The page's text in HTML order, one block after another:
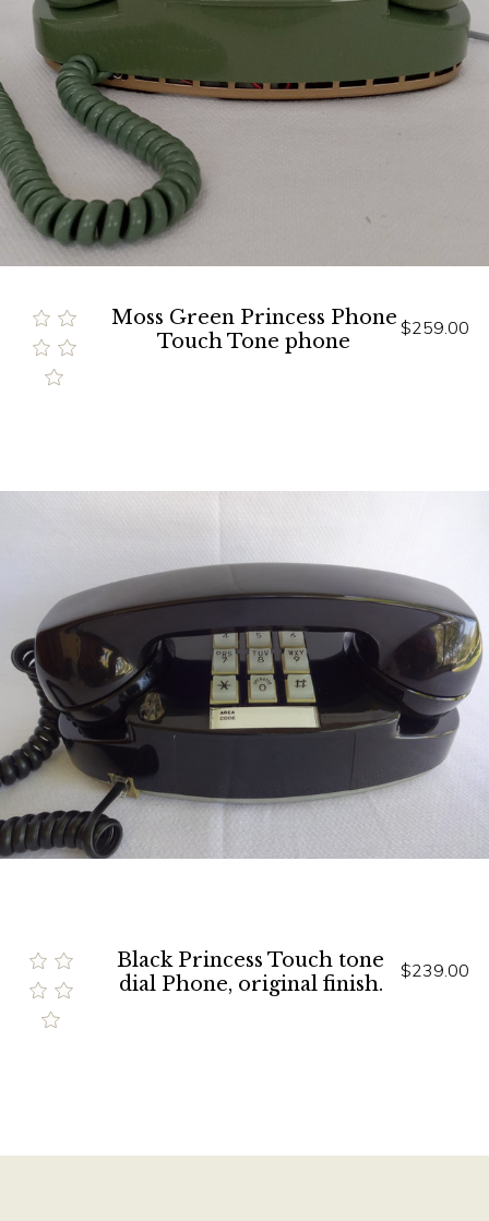
Moss Green Princess Phone
Touch Tone phone
$259.00
Black Princess Touch tone
dial Phone, original finish.
$239.00